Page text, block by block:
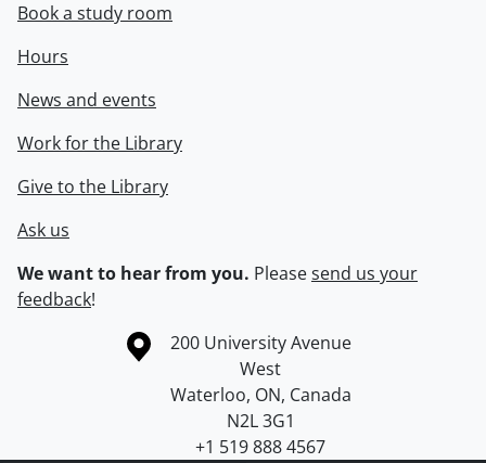
Book a study room
Hours
News and events
Work for the Library
Give to the Library
Ask us
We want to hear from you. Pleasesend us your
feedback!
Information about the University of Waterloo
Campus map
200 University Avenue
West
Waterloo, ON, Canada
N2L 3G1
+1 519 888 4567